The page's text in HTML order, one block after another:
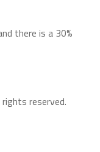
there is a 30%
reserved.